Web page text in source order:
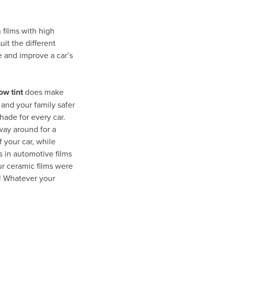
films with high
the different
improve a car’s
tintdoes make
your family safer
for every car.
around for a
your car, while
in automotive films
ceramic films were
your